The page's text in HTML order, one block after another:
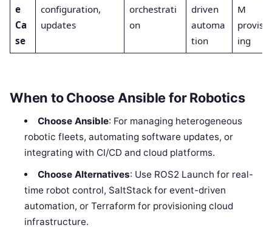
e
Ca
se
configuration,
updates
orchestrati
on
driven
automa
tion
M
ing
When to Choose Ansible for Robotics
Choose Ansible: For managing heterogeneous
robotic fleets, automating software updates, or
integrating with CI/CD and cloud platforms.
Choose Alternatives: Use ROS2 Launch for real-
time robot control, SaltStack for event-driven
automation, or Terraform for provisioning cloud
infrastructure.